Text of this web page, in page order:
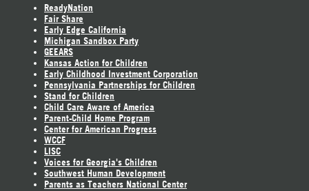
ReadyNation
Fair Share
Early Edge California
Michigan Sandbox Party
GEEARS
Kansas Action for Children
Early Childhood Investment Corporation
Pennsylvania Partnerships for Children
Stand for Children
Child Care Aware of America
Parent-Child Home Program
Center for American Progress
WCCF
LISC
Voices for Georgia's Children
Southwest Human Development
Parents as Teachers National Center